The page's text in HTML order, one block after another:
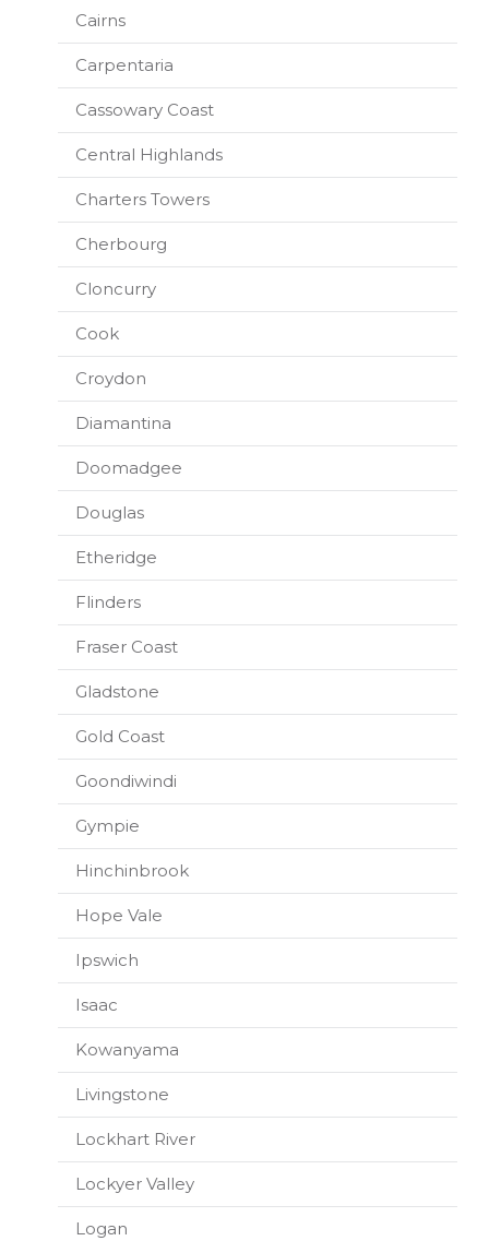
Cairns
Carpentaria
Cassowary Coast
Central Highlands
Charters Towers
Cherbourg
Cloncurry
Cook
Croydon
Diamantina
Doomadgee
Douglas
Etheridge
Flinders
Fraser Coast
Gladstone
Gold Coast
Goondiwindi
Gympie
Hinchinbrook
Hope Vale
Ipswich
Isaac
Kowanyama
Livingstone
Lockhart River
Lockyer Valley
Logan